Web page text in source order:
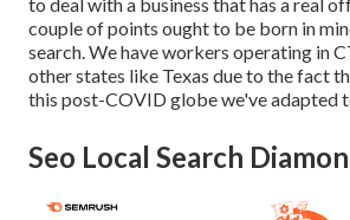
to deal with a business that has a real
couple of points ought to be born in
search. We have workers operating in
other states like Texas due to the fact
this post-COVID globe we've adapted
Seo Local Search